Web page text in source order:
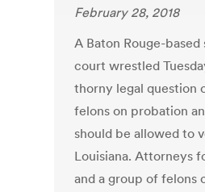
February 28, 2018
A Baton Rouge-
court wrestled
thorny legal question
felons on probation
should be allowed to
Louisiana. Attorneys
and a group of felons